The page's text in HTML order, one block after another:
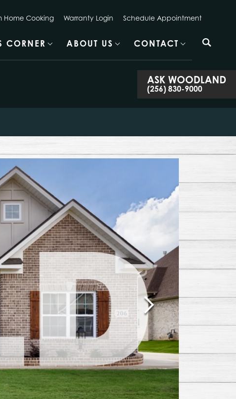
Home Cooking Warranty Login Schedule Appointment
CORNER ABOUT US CONTACT
ASK WOODLAND
(256) 830-9000